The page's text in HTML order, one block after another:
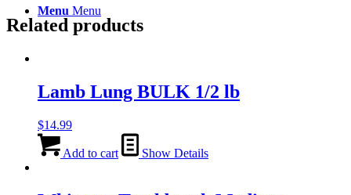
Menu Menu
Related products
Lamb Lung BULK 1/2 lb
$14.99
Add to cart Show Details